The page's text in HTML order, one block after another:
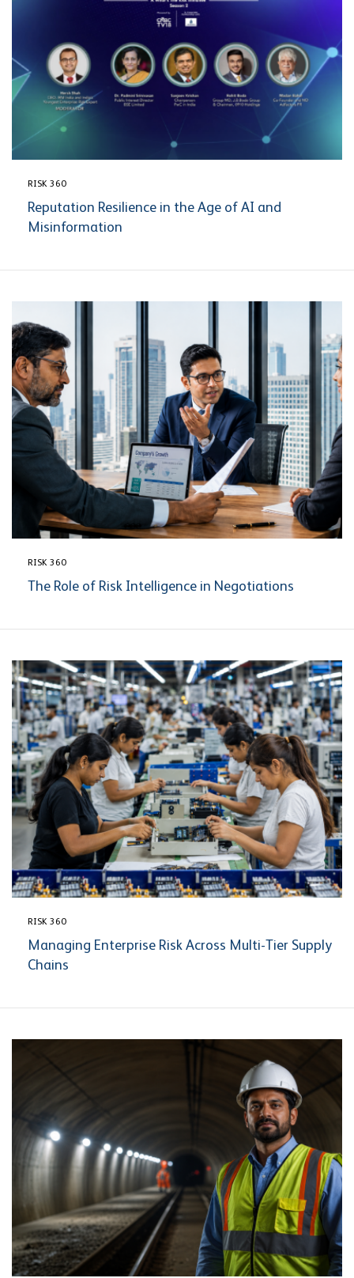
RISK 360
Reputation Resilience in the Age of AI and
Misinformation
RISK 360
The Role of Risk Intelligence in Negotiations
RISK 360
Managing Enterprise Risk Across Multi-Tier Supply
Chains